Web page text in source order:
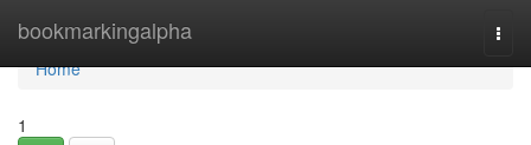
bookmarkingalpha
Home
Home
1